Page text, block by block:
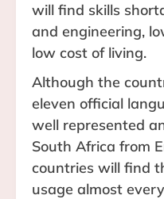
will find skills
and engineering,
low cost of living.
Although the
eleven official
well represented
South Africa from
countries will find
usage almost